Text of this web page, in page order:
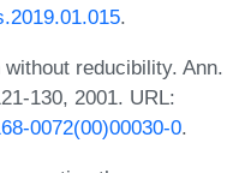
.
reducibility. Ann.
130, 2001. URL:
0072(00)00030-0.